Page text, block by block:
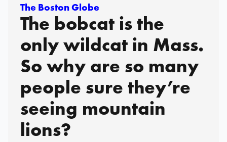
The Boston Globe
The bobcat is the
only wildcat in Mass.
So why are so many
people sure they’re
seeing mountain
lions?